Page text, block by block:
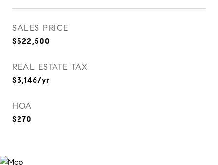
SALES PRICE
$522,500
REAL ESTATE TAX
$3,146/yr
HOA
$270